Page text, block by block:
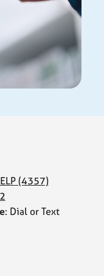
(4357)
: Dial or Text